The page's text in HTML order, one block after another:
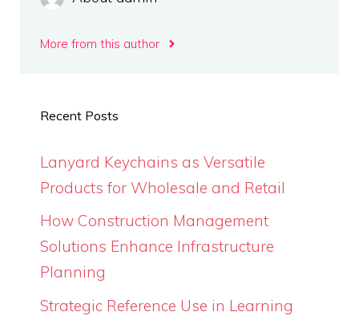
More from this author
Recent Posts
Lanyard Keychains as Versatile
Products for Wholesale and Retail
How Construction Management
Solutions Enhance Infrastructure
Planning
Strategic Reference Use in Learning